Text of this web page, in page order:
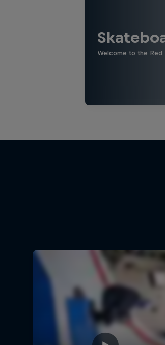
Welcome to the Red